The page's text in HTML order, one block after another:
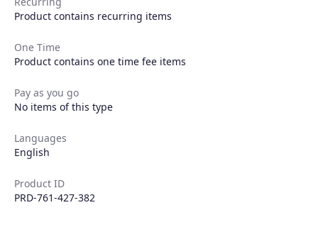
Products
Partners
Product contains recurring items
One Time
Product contains one time fee items
Pay as you go
No items of this type
Languages
English
Product ID
PRD-761-427-382